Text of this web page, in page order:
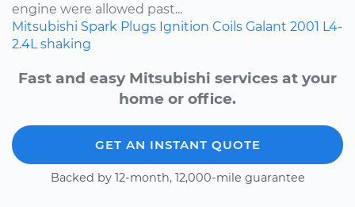
engine were allowed past...
Mitsubishi Spark Plugs Ignition Coils Galant 2001 L4-
2.4L shaking
Fast and easy Mitsubishi services at your
home or office.
GET AN INSTANT QUOTE
Backed by 12-month, 12,000-mile guarantee